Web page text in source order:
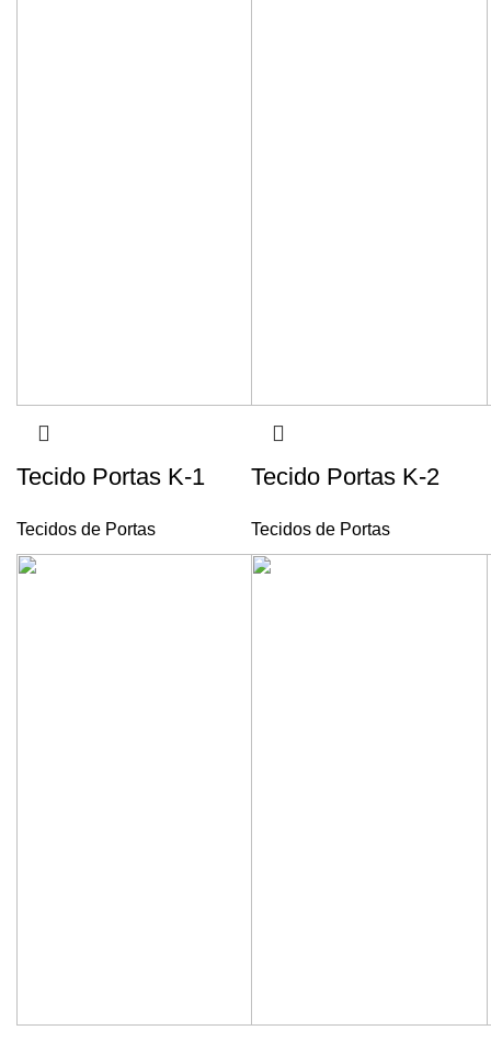
Tecido Portas K-1
Tecidos de Portas
Tecido Portas K-2
Tecidos de Portas